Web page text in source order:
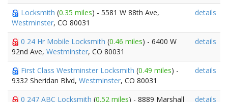
Locksmith (0.35 miles) - 5581 W 88th Ave,
Westminster, CO 80031
details
0 24 Hr Mobile Locksmith (0.46 miles) - 6400 W
92nd Ave, Westminster, CO 80031
details
First Class Westminster Locksmith (0.49 miles) -
9332 Sheridan Blvd, Westminster, CO 80031
details
0 247 ABC Locksmith (0.52 miles) - 8889 Marshall
details